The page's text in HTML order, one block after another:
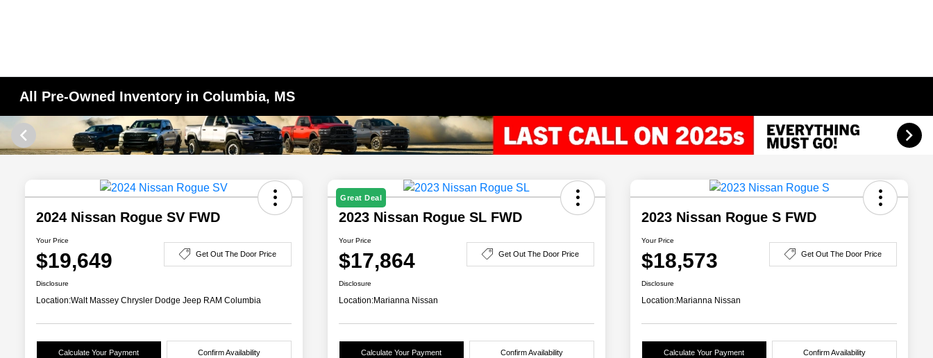
All Pre-Owned Inventory in Columbia, MS
2024 Nissan Rogue SV FWD
Your Price
$19,649 Get Out The Door Price
Disclosure
Location:Walt Massey Chrysler Dodge Jeep RAM Columbia
Calculate Your Payment Confirm Availability
Great Deal
2023 Nissan Rogue SL FWD
Your Price
$17,864 Get Out The Door Price
Disclosure
Location:Marianna Nissan
Calculate Your Payment Confirm Availability
2023 Nissan Rogue S FWD
Your Price
$18,573 Get Out The Door Price
Disclosure
Location:Marianna Nissan
Calculate Your Payment Confirm Availability